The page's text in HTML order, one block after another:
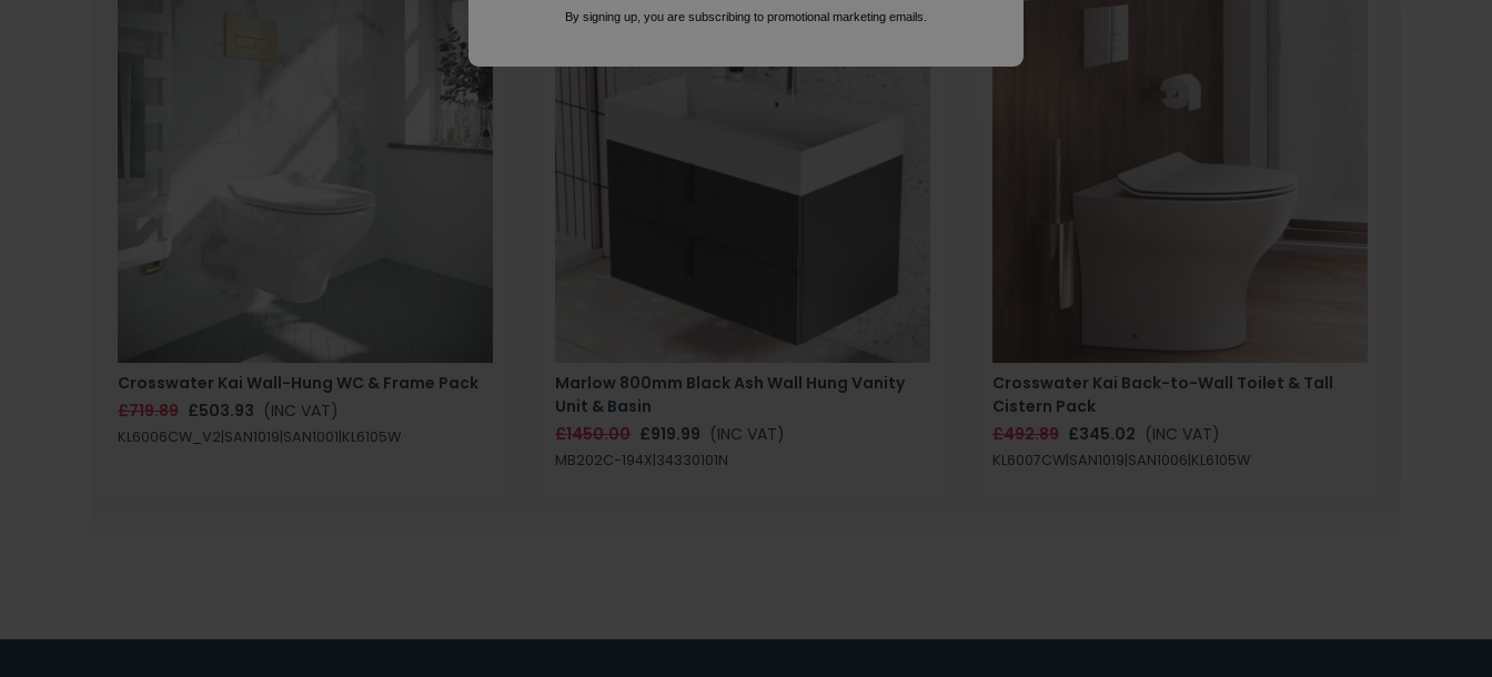
Crosswater Kai Wall-Hung WC & Frame Pack
£719.89 £503.93 (INC VAT)
KL6006CW_V2|SAN1019|SAN1001|KL6105W
Marlow 800mm Black Ash Wall Hung Vanity
Unit & Basin
£1450.00 £919.99 (INC VAT)
MB202C-194X|34330101N
Crosswater Kai Back-to-Wall Toilet & Tall
Cistern Pack
£492.89 £345.02 (INC VAT)
KL6007CW|SAN1019|SAN1006|KL6105W
By signing up, you are subscribing to promotional marketing emails.